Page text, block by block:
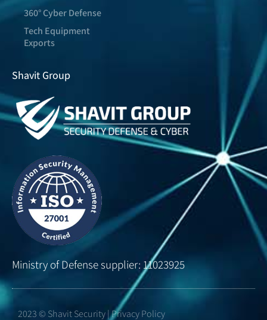
360° Cyber Defense
Tech Equipment
Exports
Shavit Group
Ministry of Defense supplier: 11023925
2023 © Shavit Security | Privacy Policy